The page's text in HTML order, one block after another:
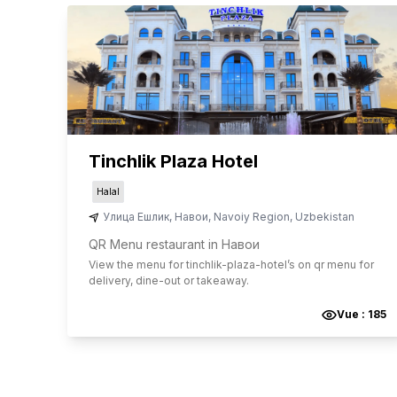
Tinchlik Plaza Hotel
Halal
Улица Ешлик, Навои, Navoiy Region, Uzbekistan
QR Menu restaurant in Навои
View the menu fortinchlik-plaza-hotel’s on qr menu for
delivery, dine-out or takeaway.
Vue : 185